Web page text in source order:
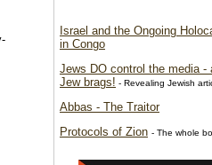
Israel and the Ongoing
in Congo
Jews DO control the media -
Jew brags! - Revealing Jewish
Abbas - The Traitor
Protocols of Zion - The whole